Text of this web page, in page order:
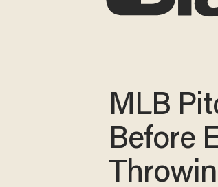
MLB
Before